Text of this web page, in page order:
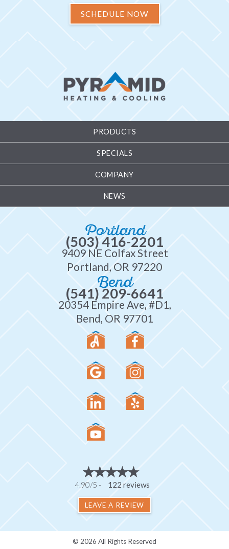
SCHEDULE NOW
PRODUCTS
SPECIALS
COMPANY
NEWS
Portland
(503) 416-2201
9409 NE Colfax Street
Portland, OR 97220
Bend
(541) 209-6641
20354 Empire Ave, #D1,
Bend, OR 97701
4.90/5 - 122 reviews
LEAVE A REVIEW
© 2026 All Rights Reserved